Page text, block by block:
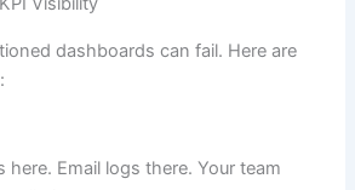
dashboards can fail. Here are
here. Email logs there. Your team